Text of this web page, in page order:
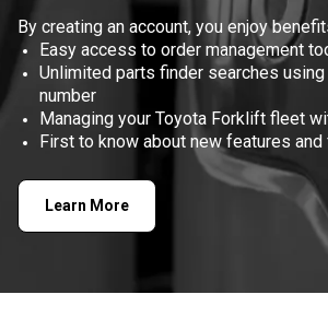
By creating an account, you enjoy
Easy access to order management
Unlimited parts finder searches using
number
Managing your Toyota Forklift fleet
First to know about new features
Learn More